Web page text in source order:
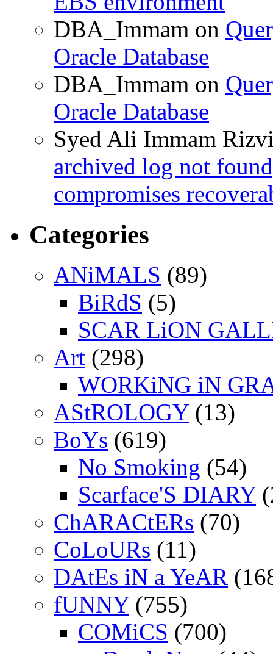
DBA_Immam on
Oracle Database
DBA_Immam on
Oracle Database
Syed Ali Immam
archived log not
compromises
Categories
ANiMALS (89)
BiRdS (5)
SCAR LiON
Art (298)
WORKiNG iN
AStROLOGY(13)
BoYs (619)
No Smoking (54)
Scarface'S DIARY
ChARACtERs (70)
CoLoURs (11)
DAtEs iN a YeAR
fUNNY(755)
COMiCS (700)